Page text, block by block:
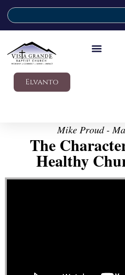
Elvanto
Mike Proud -
The
Healthy
Video Player